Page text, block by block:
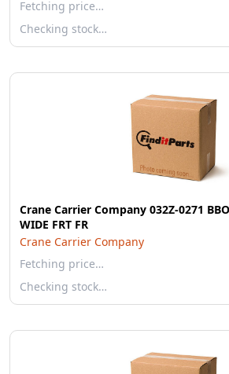
Fetching price…
Checking stock…
Crane Carrier Company 032Z-0271 BBO
WIDE FRT FR
Crane Carrier Company
Fetching price…
Checking stock…